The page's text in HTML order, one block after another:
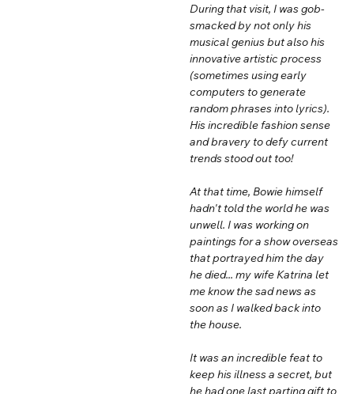
During that visit, I was gob-
smacked by not only his
musical genius but also his
innovative artistic process
(sometimes using early
computers to generate
random phrases into lyrics).
His incredible fashion sense
and bravery to defy current
trends stood out too!
At that time, Bowie himself
hadn't told the world he was
unwell. I was working on
paintings for a show overseas
that portrayed him the day
he died... my wife Katrina let
me know the sad news as
soon as I walked back into
the house.
It was an incredible feat to
keep his illness a secret, but
he had one last parting gift to